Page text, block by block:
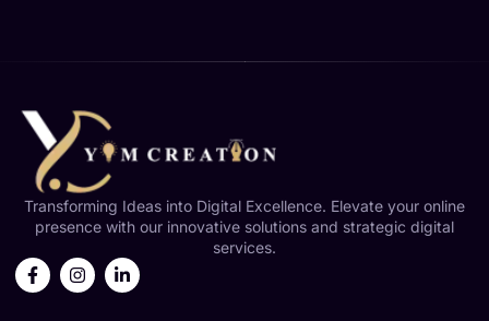
Transforming Ideas into Digital Excellence. Elevate your online
presence with our innovative solutions and strategic digital
services.
F
a
I
n
L
i